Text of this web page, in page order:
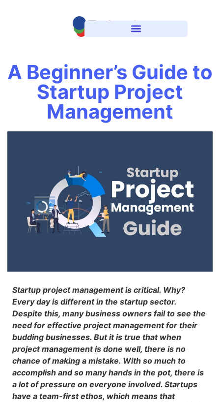
A Beginner’s Guide to
Startup Project
Management
Startup project management is critical. Why?
Every day is different in the startup sector.
Despite this, many business owners fail to see the
need for effective project management for their
budding businesses. But it is true that when
project management is done well, there is no
chance of making a mistake. With so much to
accomplish and so many hands in the pot, there is
a lot of pressure on everyone involved. Startups
have a team-first ethos, which means that